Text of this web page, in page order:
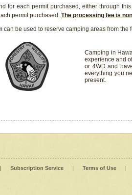
for each permit purchased, either through
permit purchased. The processing fee is
can be used to reserve camping areas from the
Camping in
experience and
or 4WD and
everything you
present.
| Subscription Service | Terms of Use |